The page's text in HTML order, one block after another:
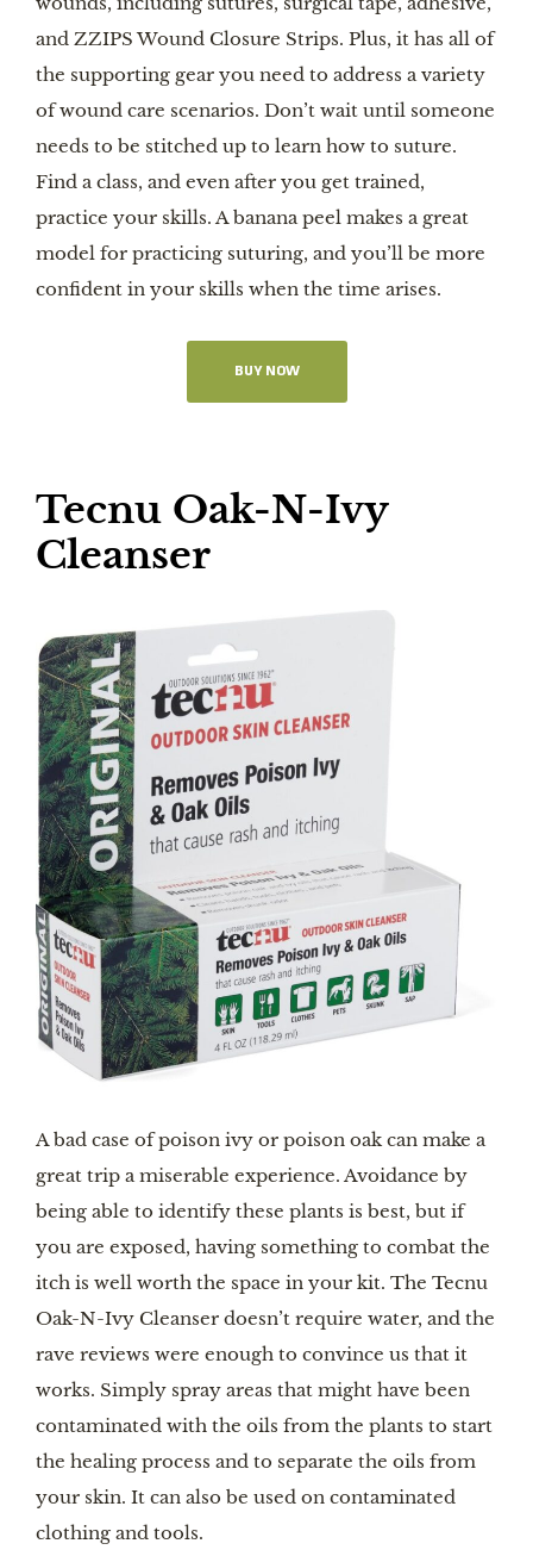
and ZZIPS Wound Closure Strips. Plus, it has all of
the supporting gear you need to address a variety
of wound care scenarios. Don’t wait until someone
needs to be stitched up to learn how to suture.
Find a class, and even after you get trained,
practice your skills. A banana peel makes a great
model for practicing suturing, and you’ll be more
confident in your skills when the time arises.
BUY NOW
Tecnu Oak-N-Ivy
Cleanser
A bad case of poison ivy or poison oak can make a
great trip a miserable experience. Avoidance by
being able to identify these plants is best, but if
you are exposed, having something to combat the
itch is well worth the space in your kit. The Tecnu
Oak-N-Ivy Cleanser doesn’t require water, and the
rave reviews were enough to convince us that it
works. Simply spray areas that might have been
contaminated with the oils from the plants to start
the healing process and to separate the oils from
your skin. It can also be used on contaminated
clothing and tools.